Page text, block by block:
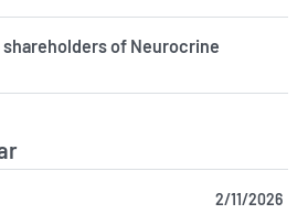
of Neurocrine
2/11/2026